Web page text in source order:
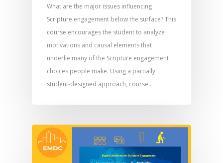
What are the major issues influencing
Scripture engagement below the surface? This
course encourages the student to analyze
motivations and causal elements that
underlie many of the Scripture engagement
choices people make. Using a partially
student-designed approach, course…